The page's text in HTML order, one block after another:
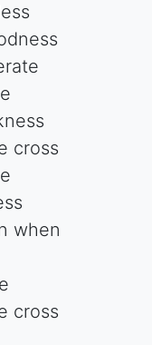
cross
when
cross